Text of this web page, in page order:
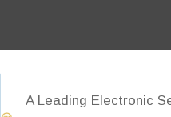
A Leading Electronic